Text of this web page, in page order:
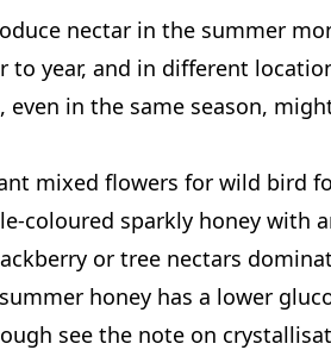
nectar in the summer
to year, and in different
in the same season,
mixed flowers for wild bird
coloured sparkly honey with
or tree nectars
honey has a lower
see the note on